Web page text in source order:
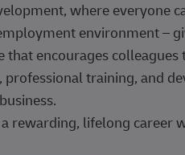
where everyone
environment –
that encourages
training, and
rewarding, lifelong career